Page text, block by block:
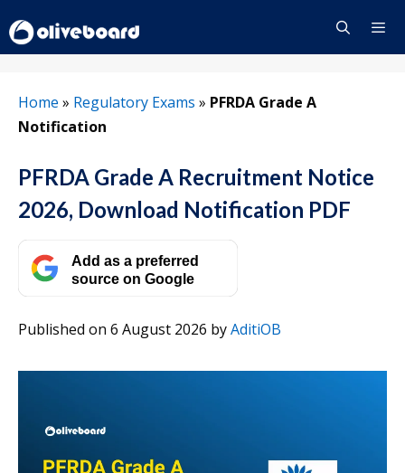
to
content
Home » Regulatory Exams » PFRDA Grade A
Notification
PFRDA Grade A Recruitment Notice
2026, Download Notification PDF
Add as a preferred
source on Google
Published on 6 August 2026 byAditiOB